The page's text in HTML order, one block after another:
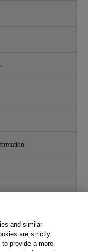
and similar
are strictly
provide a more